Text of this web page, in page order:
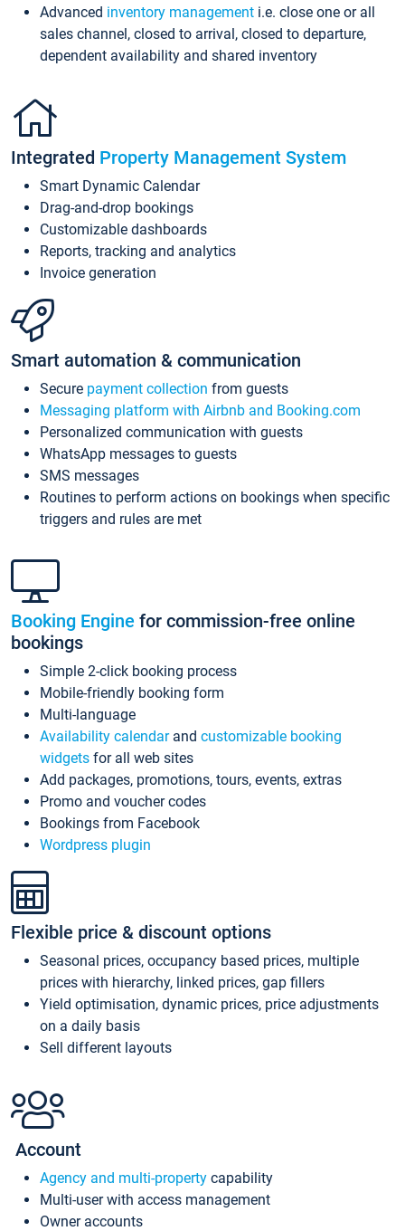
Advanced inventory management i.e. close one or all
sales channel, closed to arrival, closed to departure,
dependent availability and shared inventory
Integrated Property Management System
Smart Dynamic Calendar
Drag-and-drop bookings
Customizable dashboards
Reports, tracking and analytics
Invoice generation
Smart automation & communication
Secure payment collection from guests
Messaging platform with Airbnb and Booking.com
Personalized communication with guests
WhatsApp messages to guests
SMS messages
Routines to perform actions on bookings when specific
triggers and rules are met
Booking Engine for commission-free online
bookings
Simple 2-click booking process
Mobile-friendly booking form
Multi-language
Availability calendarand customizable booking
widgets for all web sites
Add packages, promotions, tours, events, extras
Promo and voucher codes
Bookings from Facebook
Wordpress plugin
Flexible price & discount options
Seasonal prices, occupancy based prices, multiple
prices with hierarchy, linked prices, gap fillers
Yield optimisation, dynamic prices, price adjustments
on a daily basis
Sell different layouts
Account
Agency and multi-property capability
Multi-user with access management
Owner accounts